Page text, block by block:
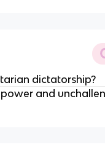
dictatorship?
and